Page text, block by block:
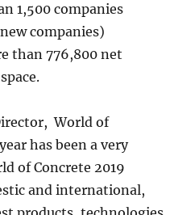
1,500 companies
companies)
than 776,800 net
World of
has been a very
of Concrete 2019
and international,